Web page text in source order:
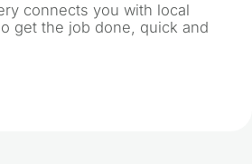
connects you with local
get the job done, quick and